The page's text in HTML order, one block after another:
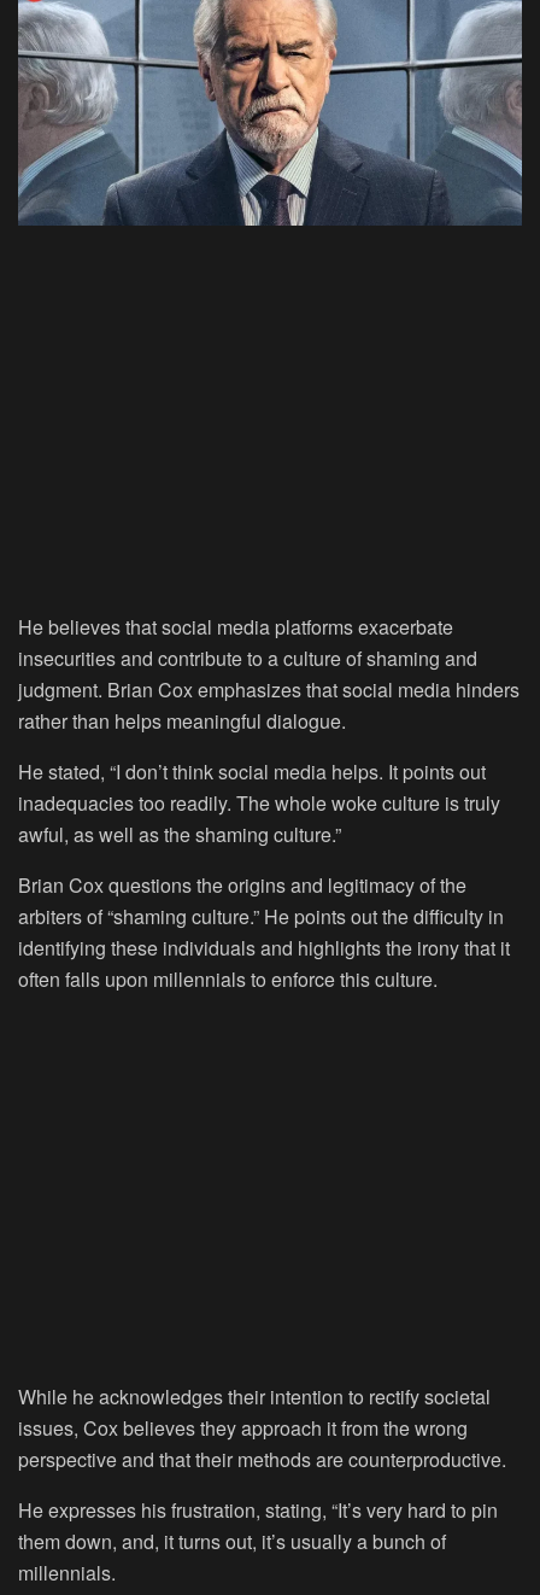
He believes that social media platforms exacerbate
insecurities and contribute to a culture of shaming and
judgment. Brian Cox emphasizes that social media hinders
rather than helps meaningful dialogue.
He stated, “I don’t think social media helps. It points out
inadequacies too readily. The whole woke culture is truly
awful, as well as the shaming culture.”
Brian Cox questions the origins and legitimacy of the
arbiters of “shaming culture.” He points out the difficulty in
identifying these individuals and highlights the irony that it
often falls upon millennials to enforce this culture.
While he acknowledges their intention to rectify societal
issues, Cox believes they approach it from the wrong
perspective and that their methods are counterproductive.
He expresses his frustration, stating, “It’s very hard to pin
them down, and, it turns out, it’s usually a bunch of
millennials.